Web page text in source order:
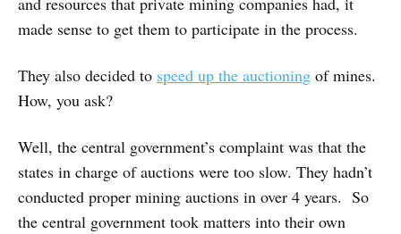
made sense to get them to participate in the process.
They also decided to speed up the auctioning of mines.
How, you ask?
Well, the central government’s complaint was that the
states in charge of auctions were too slow. They hadn’t
conducted proper mining auctions in over 4 years. So
the central government took matters into their own